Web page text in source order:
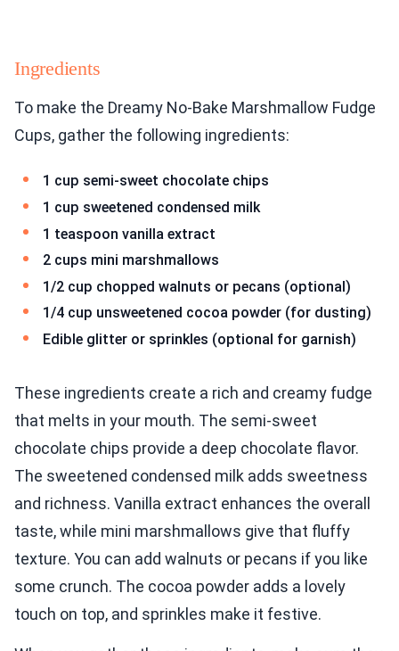
Ingredients
To make the Dreamy No-Bake Marshmallow Fudge
Cups, gather the following ingredients:
1 cup semi-sweet chocolate chips
1 cup sweetened condensed milk
1 teaspoon vanilla extract
2 cups mini marshmallows
1/2 cup chopped walnuts or pecans (optional)
1/4 cup unsweetened cocoa powder (for dusting)
Edible glitter or sprinkles (optional for garnish)
These ingredients create a rich and creamy fudge
that melts in your mouth. The semi-sweet
chocolate chips provide a deep chocolate flavor.
The sweetened condensed milk adds sweetness
and richness. Vanilla extract enhances the overall
taste, while mini marshmallows give that fluffy
texture. You can add walnuts or pecans if you like
some crunch. The cocoa powder adds a lovely
touch on top, and sprinkles make it festive.